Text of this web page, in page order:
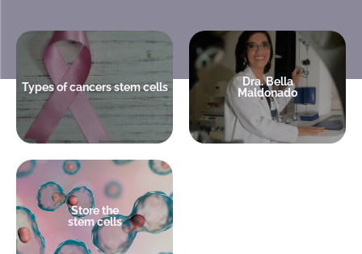
Types of cancers stem cells
Leukemia is treated with stem
cells
+ info
Dra. Bella
Maldonado
Medical Director
America Cell Bank.
Hematologist Transplantologist
+ info
Store the
stem cells
A decision that can save your
child's life
+ info